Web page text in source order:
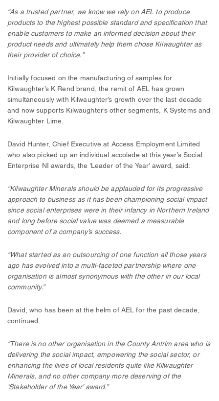
“As a trusted partner, we know we rely on AEL to produce
products to the highest possible standard and specification that
enable customers to make an informed decision about their
product needs and ultimately help them chose Kilwaughter as
their provider of choice.”
Initially focused on the manufacturing of samples for
Kilwaughter’s K Rend brand, the remit of AEL has grown
simultaneously with Kilwaughter’s growth over the last decade
and now supports Kilwaughter’s other segments, K Systems and
Kilwaughter Lime.
David Hunter, Chief Executive at Access Employment Limited
who also picked up an individual accolade at this year’s Social
Enterprise NI awards, the ‘Leader of the Year’ award, said:
“Kilwaughter Minerals should be applauded for its progressive
approach to business as it has been championing social impact
since social enterprises were in their infancy in Northern Ireland
and long before social value was deemed a measurable
component of a company’s success.
“What started as an outsourcing of one function all those years
ago has evolved into a multi-faceted partnership where one
organisation is almost synonymous with the other in our local
community.”
David, who has been at the helm of AEL for the past decade,
continued:
“There is no other organisation in the County Antrim area who is
delivering the social impact, empowering the social sector, or
enhancing the lives of local residents quite like Kilwaughter
Minerals, and no other company more deserving of the
‘Stakeholder of the Year’ award.”